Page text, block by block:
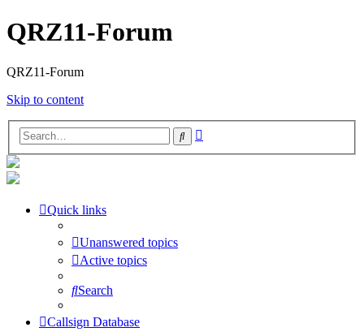
QRZ11-Forum
QRZ11-Forum
Skip to content
Search
Quick links
Unanswered topics
Active topics
Search
Callsign Database